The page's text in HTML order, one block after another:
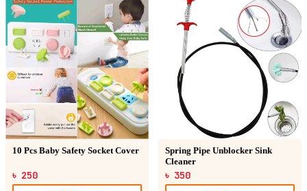
10 Pcs Baby Safety Socket Cover
৳ 250
Spring Pipe Unblocker Sink
Cleaner
৳ 350